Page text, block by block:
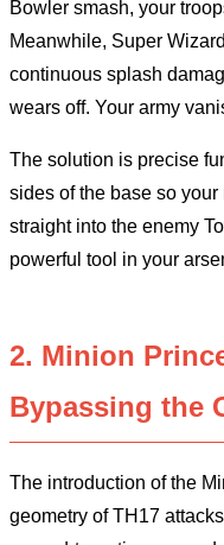
Bowler smash, your
Meanwhile, Super
continuous splash
wears off. Your army
The solution is precise
sides of the base so
straight into the enemy
powerful tool in your
2. Minion
Bypassing the
The introduction of the
geometry of TH17